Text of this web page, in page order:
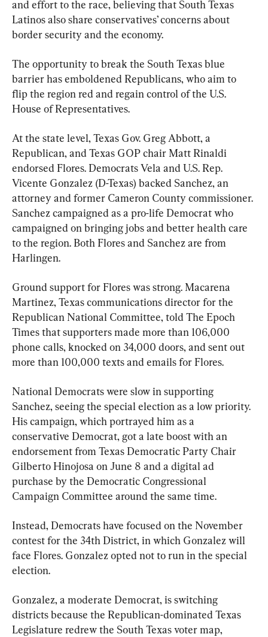
and effort to the race, believing that South Texas
Latinos also share conservatives’ concerns about
border security and the economy.
The opportunity to break the South Texas blue
barrier has emboldened Republicans, who aim to
flip the region red and regain control of the U.S.
House of Representatives.
At the state level, Texas Gov. Greg Abbott, a
Republican, and Texas GOP chair Matt Rinaldi
endorsed Flores. Democrats Vela and U.S. Rep.
Vicente Gonzalez (D-Texas) backed Sanchez, an
attorney and former Cameron County commissioner.
Sanchez campaigned as a pro-life Democrat who
campaigned on bringing jobs and better health care
to the region. Both Flores and Sanchez are from
Harlingen.
Ground support for Flores was strong. Macarena
Martinez, Texas communications director for the
Republican National Committee, told The Epoch
Times that supporters made more than 106,000
phone calls, knocked on 34,000 doors, and sent out
more than 100,000 texts and emails for Flores.
National Democrats were slow in supporting
Sanchez, seeing the special election as a low priority.
His campaign, which portrayed him as a
conservative Democrat, got a late boost with an
endorsement from Texas Democratic Party Chair
Gilberto Hinojosa on June 8 and a digital ad
purchase by the Democratic Congressional
Campaign Committee around the same time.
Instead, Democrats have focused on the November
contest for the 34th District, in which Gonzalez will
face Flores. Gonzalez opted not to run in the special
election.
Gonzalez, a moderate Democrat, is switching
districts because the Republican-dominated Texas
Legislature redrew the South Texas voter map,